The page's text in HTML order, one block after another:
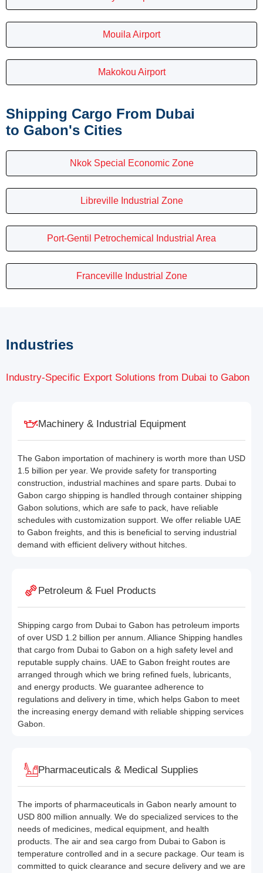
Mouila Airport
Makokou Airport
Shipping Cargo From Dubai
to Gabon's Cities
Nkok Special Economic Zone
Libreville Industrial Zone
Port-Gentil Petrochemical Industrial Area
Franceville Industrial Zone
Industries
Industry-Specific Export Solutions from Dubai to Gabon
Machinery & Industrial Equipment
The Gabon importation of machinery is worth more than USD
1.5 billion per year. We provide safety for transporting
construction, industrial machines and spare parts. Dubai to
Gabon cargo shipping is handled through container shipping
Gabon solutions, which are safe to pack, have reliable
schedules with customization support. We offer reliable UAE
to Gabon freights, and this is beneficial to serving industrial
demand with efficient delivery without hitches.
Petroleum & Fuel Products
Shipping cargo from Dubai to Gabon has petroleum imports
of over USD 1.2 billion per annum. Alliance Shipping handles
that cargo from Dubai to Gabon on a high safety level and
reputable supply chains. UAE to Gabon freight routes are
arranged through which we bring refined fuels, lubricants,
and energy products. We guarantee adherence to
regulations and delivery in time, which helps Gabon to meet
the increasing energy demand with reliable shipping services
Gabon.
Pharmaceuticals & Medical Supplies
The imports of pharmaceuticals in Gabon nearly amount to
USD 800 million annually. We do specialized services to the
needs of medicines, medical equipment, and health
products. The air and sea cargo from Dubai to Gabon is
temperature controlled and in a secure package. Our team is
committed to quick clearance and secure delivery and we are